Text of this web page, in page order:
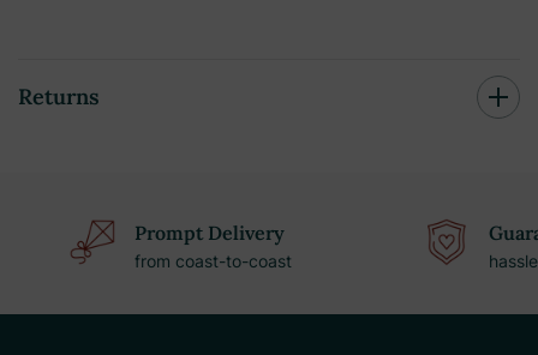
Returns
Prompt Delivery
from coast-to-coast